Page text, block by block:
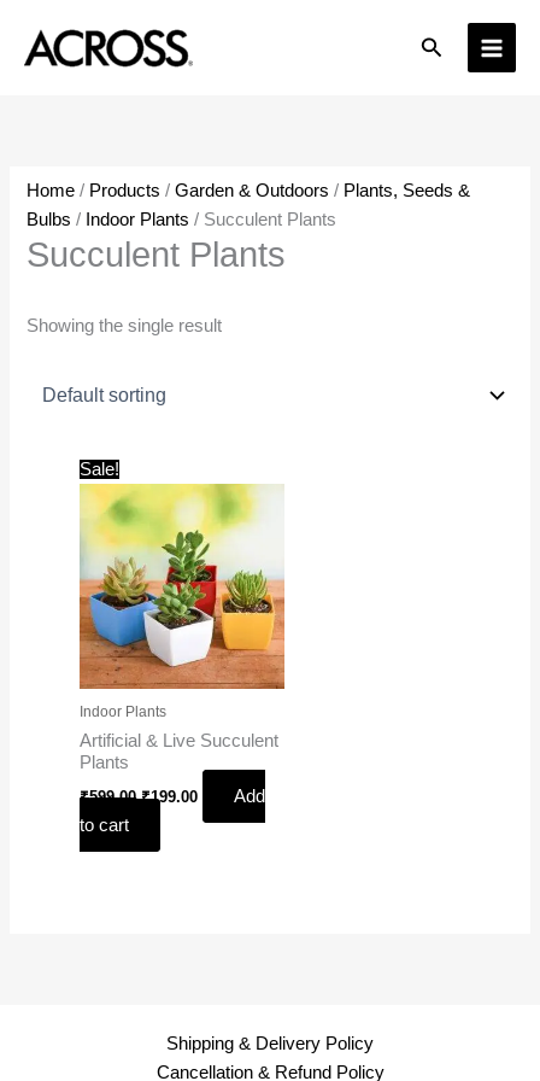
content
Search
Home / Products /Garden & Outdoors / Plants, Seeds &
Bulbs / Indoor Plants / Succulent Plants
Succulent Plants
Showing the single result
Sale!
Indoor Plants
Artificial & Live Succulent
Plants
₹599.00
price
was:
₹599.00.
₹199.00
price
is:
₹199.00.
Add
to cart
Shipping & Delivery Policy
Cancellation & Refund Policy